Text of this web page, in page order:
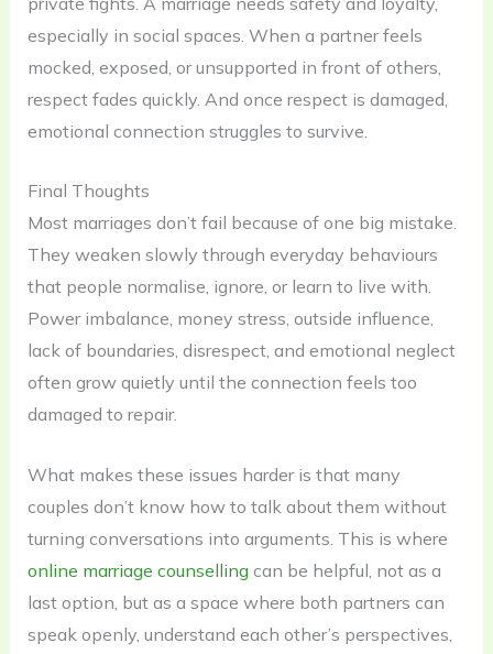
especially in social spaces. When a partner feels
mocked, exposed, or unsupported in front of others,
respect fades quickly. And once respect is damaged,
emotional connection struggles to survive.
Final Thoughts
Most marriages don’t fail because of one big mistake.
They weaken slowly through everyday behaviours
that people normalise, ignore, or learn to live with.
Power imbalance, money stress, outside influence,
lack of boundaries, disrespect, and emotional neglect
often grow quietly until the connection feels too
damaged to repair.
What makes these issues harder is that many
couples don’t know how to talk about them without
turning conversations into arguments. This is where
online marriage counselling can be helpful, not as a
last option, but as a space where both partners can
speak openly, understand each other’s perspectives,